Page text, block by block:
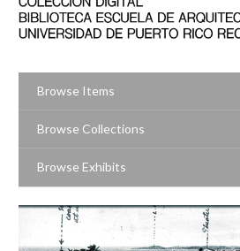
Browse Items
Browse Collections
Browse Exhibits